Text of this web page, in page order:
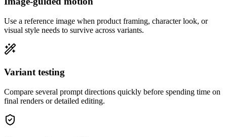
Use a reference image when product framing, character look, or
visual style needs to survive across variants.
Variant testing
Compare several prompt directions quickly before spending time on
final renders or detailed editing.